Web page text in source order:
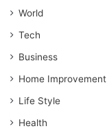
World
Tech
Business
Home Improvement
Life Style
Health